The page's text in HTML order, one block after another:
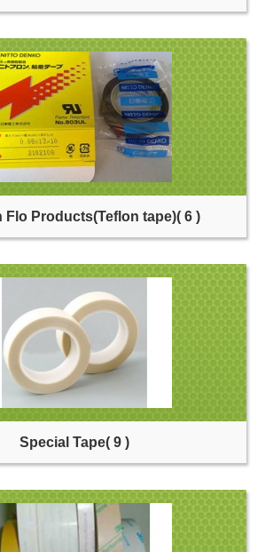
Flo Products(Teflon tape)( 6 )
Special Tape( 9 )